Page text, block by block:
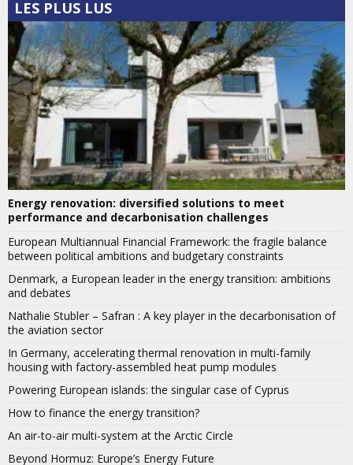
LES PLUS LUS
Energy renovation: diversified solutions to meet
performance and decarbonisation challenges
European Multiannual Financial Framework: the fragile balance
between political ambitions and budgetary constraints
Denmark, a European leader in the energy transition: ambitions
and debates
Nathalie Stubler – Safran : A key player in the decarbonisation of
the aviation sector
In Germany, accelerating thermal renovation in multi-family
housing with factory-assembled heat pump modules
Powering European islands: the singular case of Cyprus
How to finance the energy transition?
An air-to-air multi-system at the Arctic Circle
Beyond Hormuz: Europe’s Energy Future